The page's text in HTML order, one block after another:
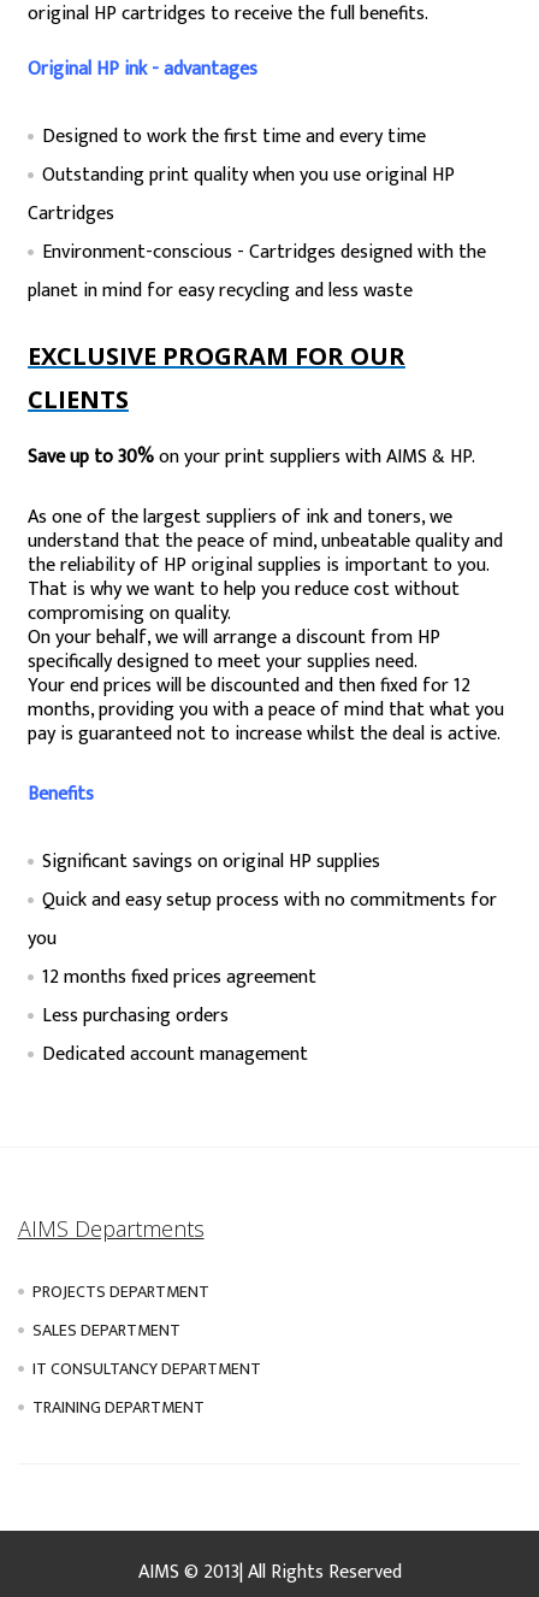
original HP cartridges to receive the full benefits.
Original HP ink - advantages
Designed to work the first time and every time
Outstanding print quality when you use original HP
Cartridges
Environment-conscious - Cartridges designed with the
planet in mind for easy recycling and less waste
EXCLUSIVE PROGRAM FOR OUR
CLIENTS
Save up to 30%on your print suppliers with AIMS & HP.
As one of the largest suppliers of ink and toners, we
understand that the peace of mind, unbeatable quality and
the reliability of HP original supplies is important to you.
That is why we want to help you reduce cost without
compromising on quality.
On your behalf, we will arrange a discount from HP
specifically designed to meet your supplies need.
Your end prices will be discounted and then fixed for 12
months, providing you with a peace of mind that what you
pay is guaranteed not to increase whilst the deal is active.
Benefits
Significant savings on original HP supplies
Quick and easy setup process with no commitments for
you
12 months fixed prices agreement
Less purchasing orders
Dedicated account management
AIMS Departments
PROJECTS DEPARTMENT
SALES DEPARTMENT
IT CONSULTANCY DEPARTMENT
TRAINING DEPARTMENT
AIMS © 2013| All Rights Reserved